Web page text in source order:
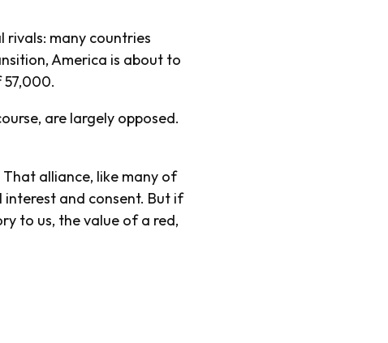
rivals: many countries
America is about to
are largely opposed.
That alliance, like many of
and consent. But if
to us, the value of a red,